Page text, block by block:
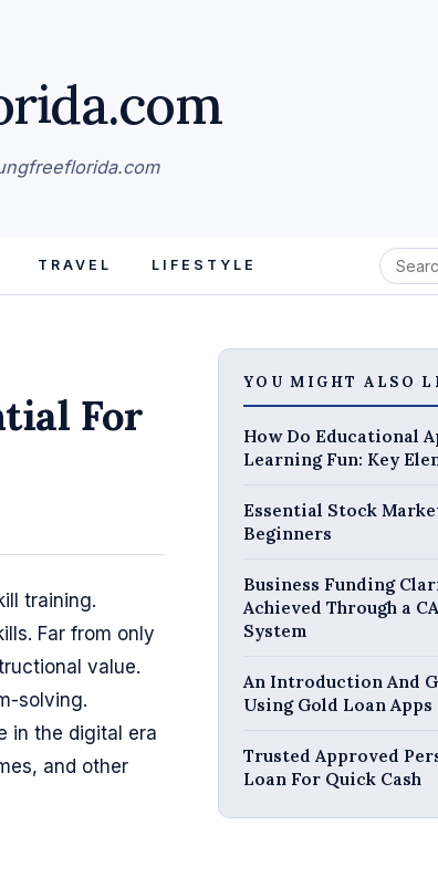
TRAVEL LIFESTYLE
For
training.
Far from only
value.
solving.
in the digital era
and other
YOU MIGHT ALSO
How Do Educational
Learning Fun: Key
Essential Stock
Beginners
Business Funding
Achieved Through a
System
An Introduction And
Using Gold Loan Apps
Trusted Approved
Loan For Quick Cash